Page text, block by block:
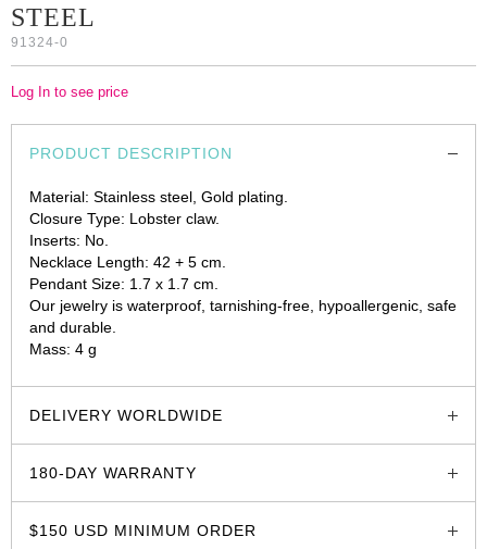
STEEL
91324-0
Log In to see price
PRODUCT DESCRIPTION
Material: Stainless steel, Gold plating.
Closure Type: Lobster claw.
Inserts: No.
Necklace Length: 42 + 5 cm.
Pendant Size: 1.7 x 1.7 cm.
Our jewelry is waterproof, tarnishing-free, hypoallergenic, safe
and durable.
Mass: 4 g
DELIVERY WORLDWIDE
180-DAY WARRANTY
$150 USD MINIMUM ORDER